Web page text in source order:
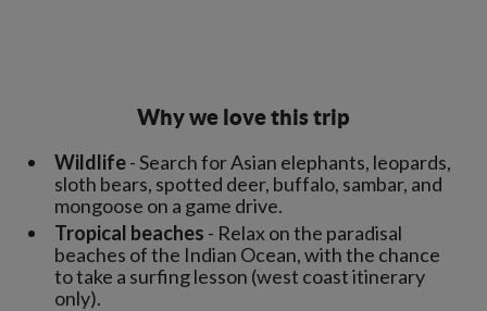
Why we love this trip
Wildlife- Search for Asian elephants, leopards,
sloth bears, spotted deer, buffalo, sambar, and
mongoose on a game drive.
Tropical beaches - Relax on the paradisal
beaches of the Indian Ocean, with the chance
to take a surfing lesson (west coast itinerary
only).